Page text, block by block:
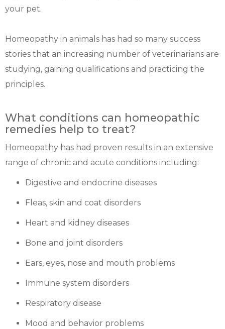
your pet.
Homeopathy in animals has had so many success
stories that an increasing number of veterinarians are
studying, gaining qualifications and practicing the
principles.
What conditions can homeopathic
remedies help to treat?
Homeopathy has had proven results in an extensive
range of chronic and acute conditions including:
Digestive and endocrine diseases
Fleas, skin and coat disorders
Heart and kidney diseases
Bone and joint disorders
Ears, eyes, nose and mouth problems
Immune system disorders
Respiratory disease
Mood and behavior problems